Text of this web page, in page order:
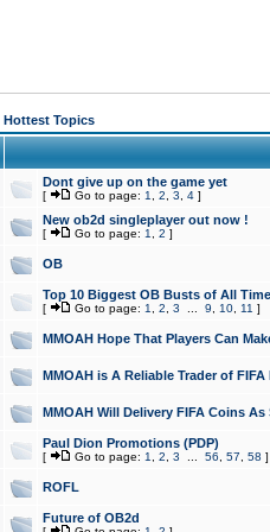
Hottest Topics
Dont give up on the game yet
[ Go to page: 1 2 3 4 ]
New ob2d singleplayer out now !
[ Go to page: 1 2 ]
OB
Top 10 Biggest OB Busts of All Time
[ Go to page: 1 2 3 9 10 11 ]
MMOAH Hope That Players Can
MMOAH is A Reliable Trader of
MMOAH Will Delivery FIFA Coins
Paul Dion Promotions (PDP)
[ Go to page: 1 2 3 56 57 58 ]
ROFL
Future of OB2d